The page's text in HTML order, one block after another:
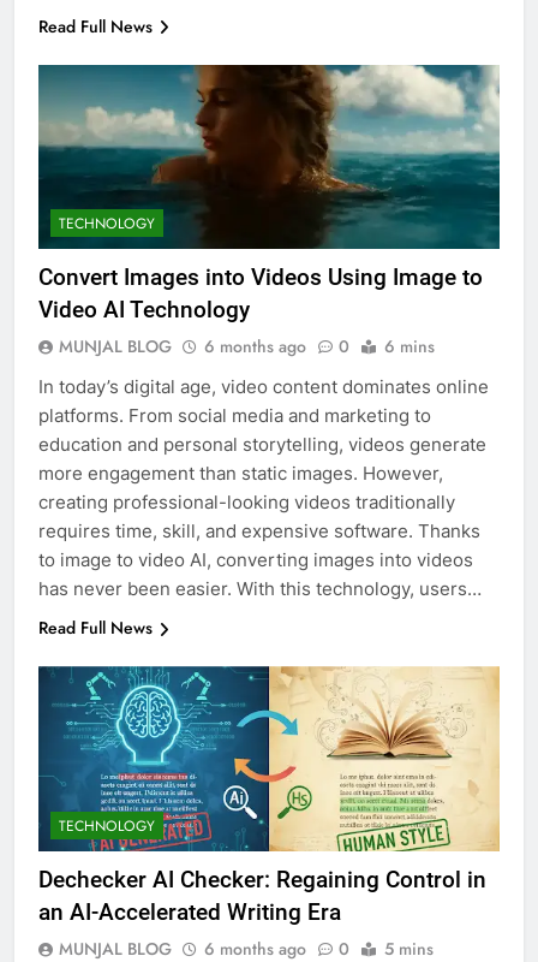
Read Full News
TECHNOLOGY
Convert Images into Videos Using Image to
Video AI Technology
MUNJAL BLOG 6 months ago 0 6 mins
In today’s digital age, video content dominates online
platforms. From social media and marketing to
education and personal storytelling, videos generate
more engagement than static images. However,
creating professional-looking videos traditionally
requires time, skill, and expensive software. Thanks
to image to video AI, converting images into videos
has never been easier. With this technology, users…
Read Full News
TECHNOLOGY
Dechecker AI Checker: Regaining Control in
an AI-Accelerated Writing Era
MUNJAL BLOG 6 months ago 0 5 mins